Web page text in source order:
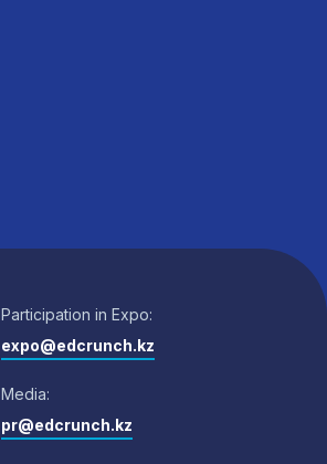
Participation in Expo:
expo@edcrunch.kz
Media:
pr@edcrunch.kz